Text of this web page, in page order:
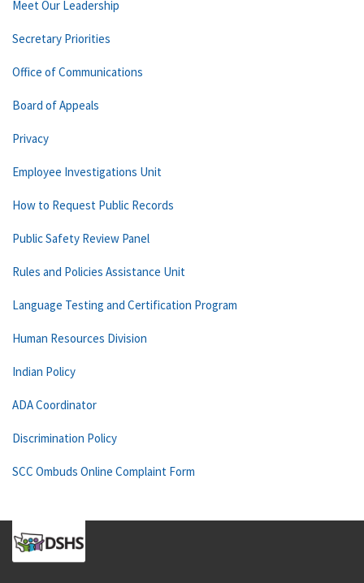
Meet Our Leadership
Secretary Priorities
Office of Communications
Board of Appeals
Privacy
Employee Investigations Unit
How to Request Public Records
Public Safety Review Panel
Rules and Policies Assistance Unit
Language Testing and Certification Program
Human Resources Division
Indian Policy
ADA Coordinator
Discrimination Policy
SCC Ombuds Online Complaint Form